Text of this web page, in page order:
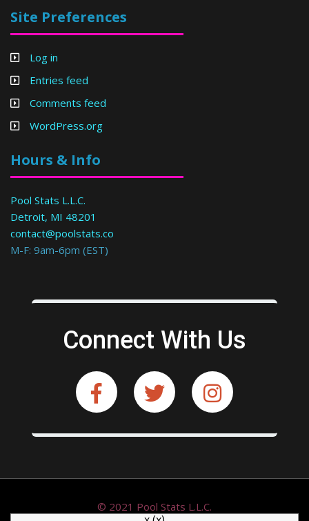
Site Preferences
Log in
Entries feed
Comments feed
WordPress.org
Hours & Info
Pool Stats L.L.C.
Detroit, MI 48201
contact@poolstats.co
M-F: 9am-6pm (EST)
Connect With Us
© 2021 Pool Stats L.L.C.